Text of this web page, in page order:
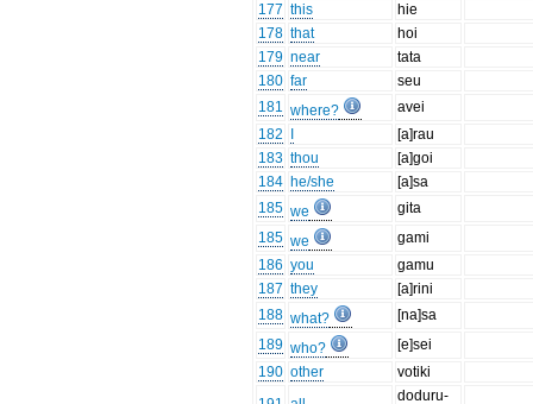
177 this
hie
178 that
hoi
179 near
tata
180 far
seu
181 where?
avei
182
[a]rau
183 thou
[a]goi
184 he/she
[a]sa
185 we
gita
185 we
gami
186 you
gamu
187 they
[a]rini
188 what?
[na]sa
189 who?
[e]sei
190 other
votiki
doduru-